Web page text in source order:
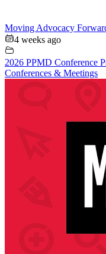
Moving Advocacy
4 weeks ago
2026 PPMD Conference
Conferences & Meetings